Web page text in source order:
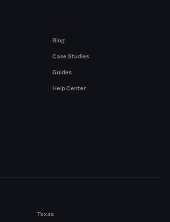
Blog
Case Studies
Guides
Help Center
Texas